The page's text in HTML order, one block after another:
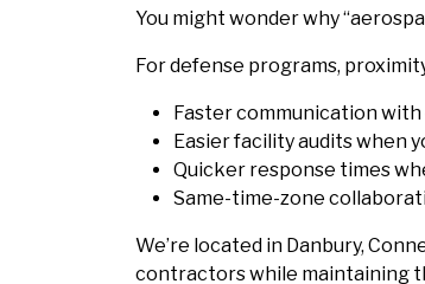
You might wonder why
For defense programs,
Faster communication
Easier facility audits when
Quicker response times
Same-time-zone
We’re located in Danbury,
contractors while maintaining